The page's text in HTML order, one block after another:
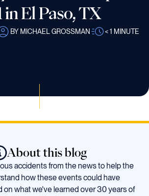
in El Paso, TX
BY MICHAEL GROSSMAN < 1 MINUTE
About this blog
accidents from the news to help the
how these events could have
on what we've learned over 30 years of